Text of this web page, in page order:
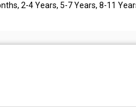
, 2-4 Years, 5-7 Years, 8-11